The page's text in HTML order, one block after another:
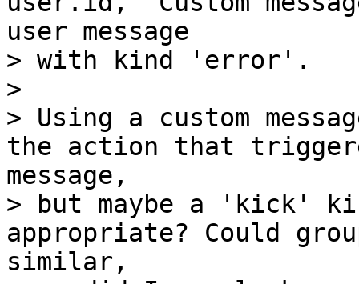
user message
> with kind 'error'.
>
> Using a custom
the action that
message,
> but maybe a 'kick'
appropriate? Could
similar,